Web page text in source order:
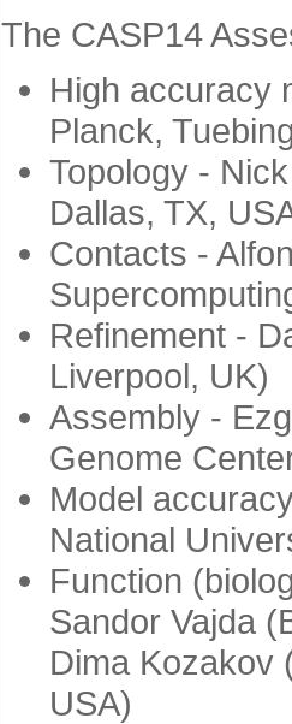
The CASP14
High accuracy
Planck,
Topology -
Dallas, TX,
Contacts -
Refinement -
Liverpool, UK)
Assembly -
Genome
Model
National
Function
Sandor Vajda
Dima Kozakov
USA)